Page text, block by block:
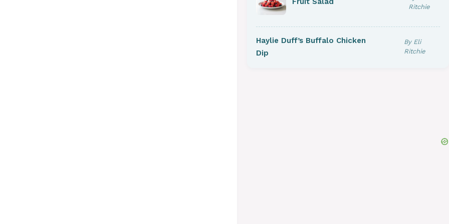
Ritchie
Haylie Duff’s Buffalo Chicken
Dip
By Eli
Ritchie